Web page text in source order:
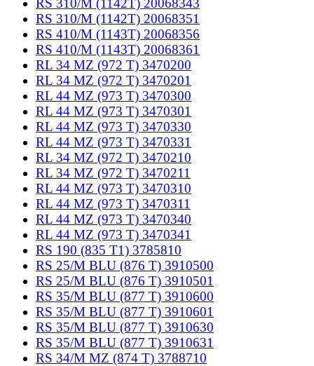
RS 310/M (1142T) 20068343
RS 310/M (1142T) 20068351
RS 410/M (1143T) 20068356
RS 410/M (1143T) 20068361
RL 34 MZ (972 T) 3470200
RL 34 MZ (972 T) 3470201
RL 44 MZ (973 T) 3470300
RL 44 MZ (973 T) 3470301
RL 44 MZ (973 T) 3470330
RL 44 MZ (973 T) 3470331
RL 34 MZ (972 T) 3470210
RL 34 MZ (972 T) 3470211
RL 44 MZ (973 T) 3470310
RL 44 MZ (973 T) 3470311
RL 44 MZ (973 T) 3470340
RL 44 MZ (973 T) 3470341
RS 190 (835 T1) 3785810
RS 25/M BLU (876 T) 3910500
RS 25/M BLU (876 T) 3910501
RS 35/M BLU (877 T) 3910600
RS 35/M BLU (877 T) 3910601
RS 35/M BLU (877 T) 3910630
RS 35/M BLU (877 T) 3910631
RS 34/M MZ (874 T) 3788710